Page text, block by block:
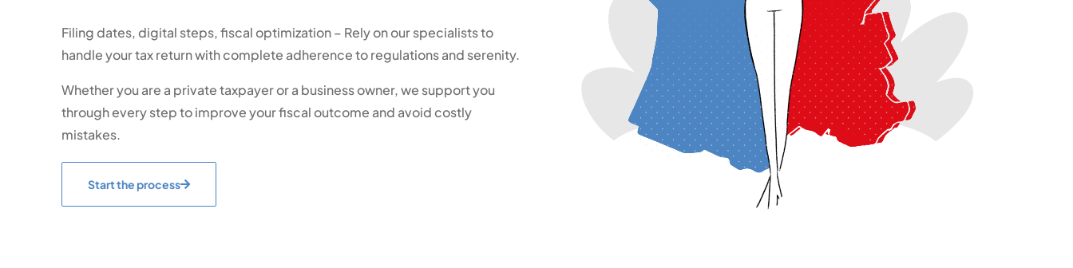
Filing dates, digital steps, fiscal optimization – Rely on our specialists to
handle your tax return with complete adherence to regulations and serenity.
Whether you are a private taxpayer or a business owner, we support you
through every step to improve your fiscal outcome and avoid costly
mistakes.
Start the process